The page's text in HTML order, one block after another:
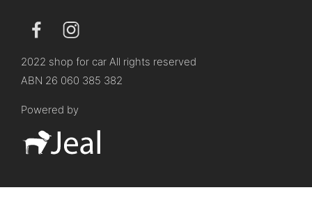
2022 shop for car All rights reserved
ABN 26 060 385 382
Powered by